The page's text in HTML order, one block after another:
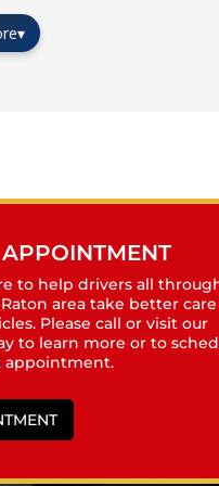
▾
to help drivers all
area take better
Please call or visit our
to learn more or to
appointment.